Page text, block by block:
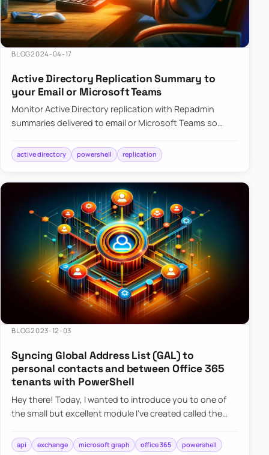
BLOG2024-04-17
Active Directory Replication Summary to
your Email or Microsoft Teams
Monitor Active Directory replication with Repadmin
summaries delivered to email or Microsoft Teams so
active directory powershell replication
BLOG2023-12-03
Syncing Global Address List (GAL) to
personal contacts and between Office 365
tenants with PowerShell
Hey there! Today, I wanted to introduce you to one of
the small but excellent module I’ve created called the
synchronizing conta…
api exchange microsoft graph office 365 powershell